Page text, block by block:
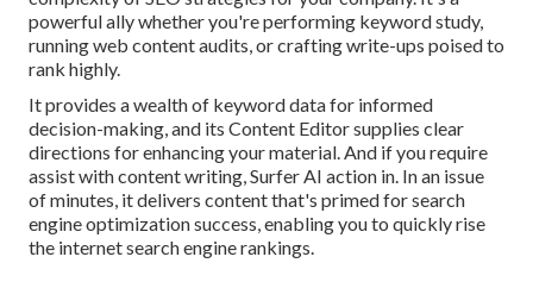
powerful ally whether you're performing keyword study,
running web content audits, or crafting write-ups poised to
rank highly.
It provides a wealth of keyword data for informed
decision-making, and its Content Editor supplies clear
directions for enhancing your material. And if you require
assist with content writing, Surfer AI action in. In an issue
of minutes, it delivers content that's primed for search
engine optimization success, enabling you to quickly rise
the internet search engine rankings.